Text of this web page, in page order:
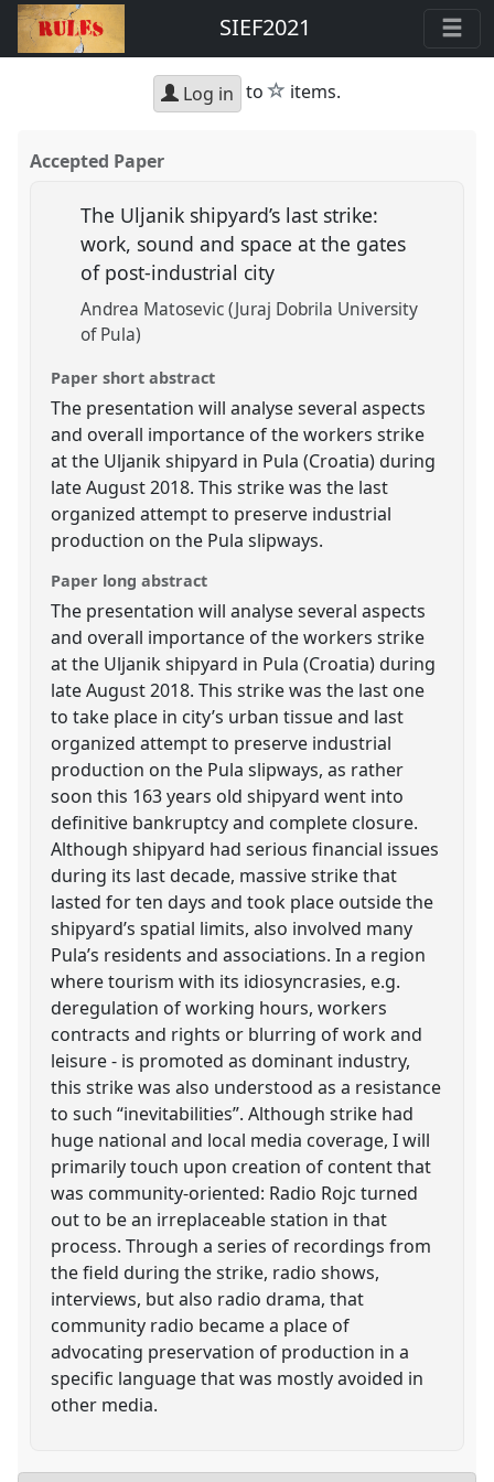
SIEF2021
Log in to star
items.
Accepted Paper
The Uljanik shipyard’s last strike:
work, sound and space at the gates
of post-industrial city
Andrea Matosevic (Juraj Dobrila University
of Pula)
Paper short abstract
The presentation will analyse several aspects
and overall importance of the workers strike
at the Uljanik shipyard in Pula (Croatia) during
late August 2018. This strike was the last
organized attempt to preserve industrial
production on the Pula slipways.
Paper long abstract
The presentation will analyse several aspects
and overall importance of the workers strike
at the Uljanik shipyard in Pula (Croatia) during
late August 2018. This strike was the last one
to take place in city’s urban tissue and last
organized attempt to preserve industrial
production on the Pula slipways, as rather
soon this 163 years old shipyard went into
definitive bankruptcy and complete closure.
Although shipyard had serious financial issues
during its last decade, massive strike that
lasted for ten days and took place outside the
shipyard’s spatial limits, also involved many
Pula’s residents and associations. In a region
where tourism with its idiosyncrasies, e.g.
deregulation of working hours, workers
contracts and rights or blurring of work and
leisure - is promoted as dominant industry,
this strike was also understood as a resistance
to such “inevitabilities”. Although strike had
huge national and local media coverage, I will
primarily touch upon creation of content that
was community-oriented: Radio Rojc turned
out to be an irreplaceable station in that
process. Through a series of recordings from
the field during the strike, radio shows,
interviews, but also radio drama, that
community radio became a place of
advocating preservation of production in a
specific language that was mostly avoided in
other media.